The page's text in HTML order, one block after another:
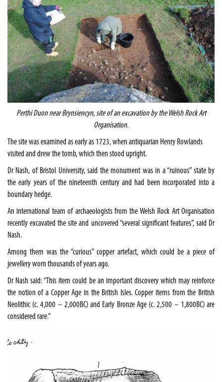
Perthi Duon near Brynsiencyn, site of an excavation by the Welsh Rock Art
Organisation.
The site was examined as early as 1723, when antiquarian Henry Rowlands
visited and drew the tomb, which then stood upright.
Dr Nash, of Bristol University, said the monument was in a “ruinous” state by
the early years of the nineteenth century and had been incorporated into a
boundary hedge.
An international team of archaeologists from the Welsh Rock Art Organisation
recently excavated the site and uncovered “several significant features”, said Dr
Nash.
Among them was the “curious” copper artefact, which could be a piece of
jewellery worn thousands of years ago.
Dr Nash said: “This item could be an important discovery which may reinforce
the notion of a Copper Age in the British Isles. Copper items from the British
Neolithic (c. 4,000 – 2,000BC) and Early Bronze Age (c. 2,500 – 1,800BC) are
considered rare.”